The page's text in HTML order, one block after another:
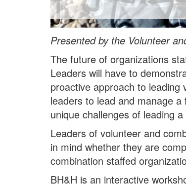
Presented by the Volunteer
The future of organizations
Leaders will have to
proactive approach to
leaders to lead and manage
unique challenges of leading
Leaders of volunteer and
in mind whether they are
combination staffed
BH&H is an interactive